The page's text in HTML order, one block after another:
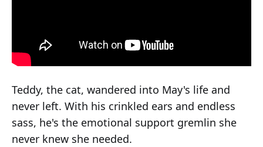
Teddy, the cat, wandered into May's life and
never left. With his crinkled ears and endless
sass, he's the emotional support gremlin she
never knew she needed.